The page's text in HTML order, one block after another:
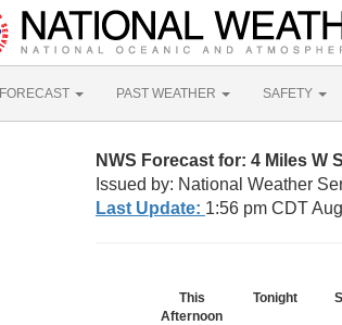
FORECAST PAST WEATHER SAFETY
NWS Forecast for: 4 Miles W
Issued by: National Weather
Last Update: 1:56 pm CDT
This
Afternoon
Tonight